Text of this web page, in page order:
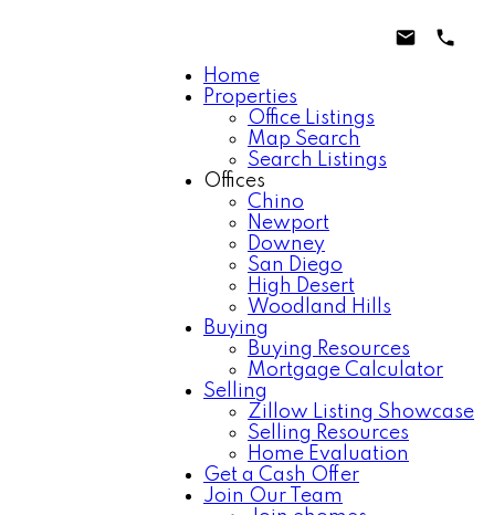
Home
Properties
Office Listings
Map Search
Search Listings
Offices
Chino
Newport
Downey
San Diego
High Desert
Woodland Hills
Buying
Buying Resources
Mortgage Calculator
Selling
Zillow Listing Showcase
Selling Resources
Home Evaluation
Get a Cash Offer
Join Our Team